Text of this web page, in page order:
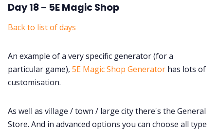
Day 18 - 5E Magic Shop
Back to list of days
An example of a very specific generator (for a
particular game), 5E Magic Shop Generator has lots of
customisation.
As well as village / town / large city there's the General
Store. And in advanced options you can choose all type